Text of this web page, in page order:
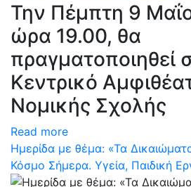
Την Πέμπτη 9
ώρα 19.00, θα
πραγματοποιηθεί
Κεντρικό
Νομικής Σχολής
Read more
Ημερίδα με θέμα: «Τα
Κόσμο Σήμερα. Υγεία, Παιδική